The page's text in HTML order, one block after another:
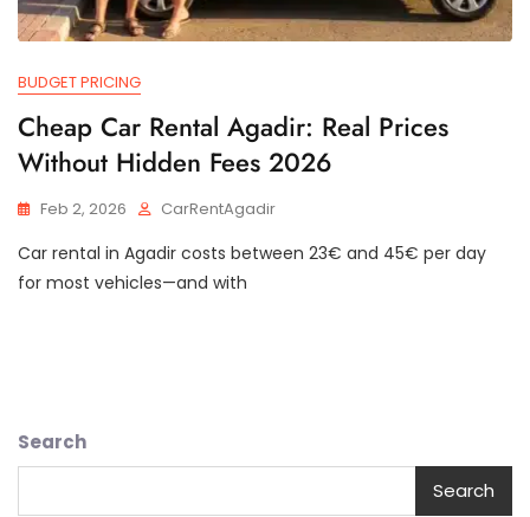
BUDGET PRICING
Cheap Car Rental Agadir: Real Prices
Without Hidden Fees 2026
Feb 2, 2026 CarRentAgadir
Car rental in Agadir costs between 23€ and 45€ per day
for most vehicles—and with
Search
Search